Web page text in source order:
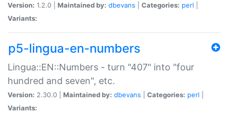
Version: 1.2.0 | Maintained by: dbevans Categories: perl
Variants:
p5-lingua-en-numbers
Lingua::EN::Numbers - turn "407" into "four
hundred and seven", etc.
Version: 2.30.0 | Maintained by: dbevans Categories: perl
Variants: